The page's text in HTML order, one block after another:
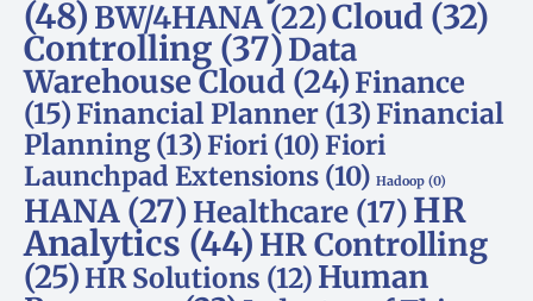
(48) BW/4HANA(22)Cloud (32)
Controlling (37)Data
Warehouse Cloud (24) Finance
(15) Financial Planner (13) Financial
Planning (13)Fiori (10)Fiori
Launchpad Extensions (10) Hadoop (0)
HANA (27) Healthcare (17)HR
Analytics (44) HR Controlling
(25) HR Solutions (12) Human